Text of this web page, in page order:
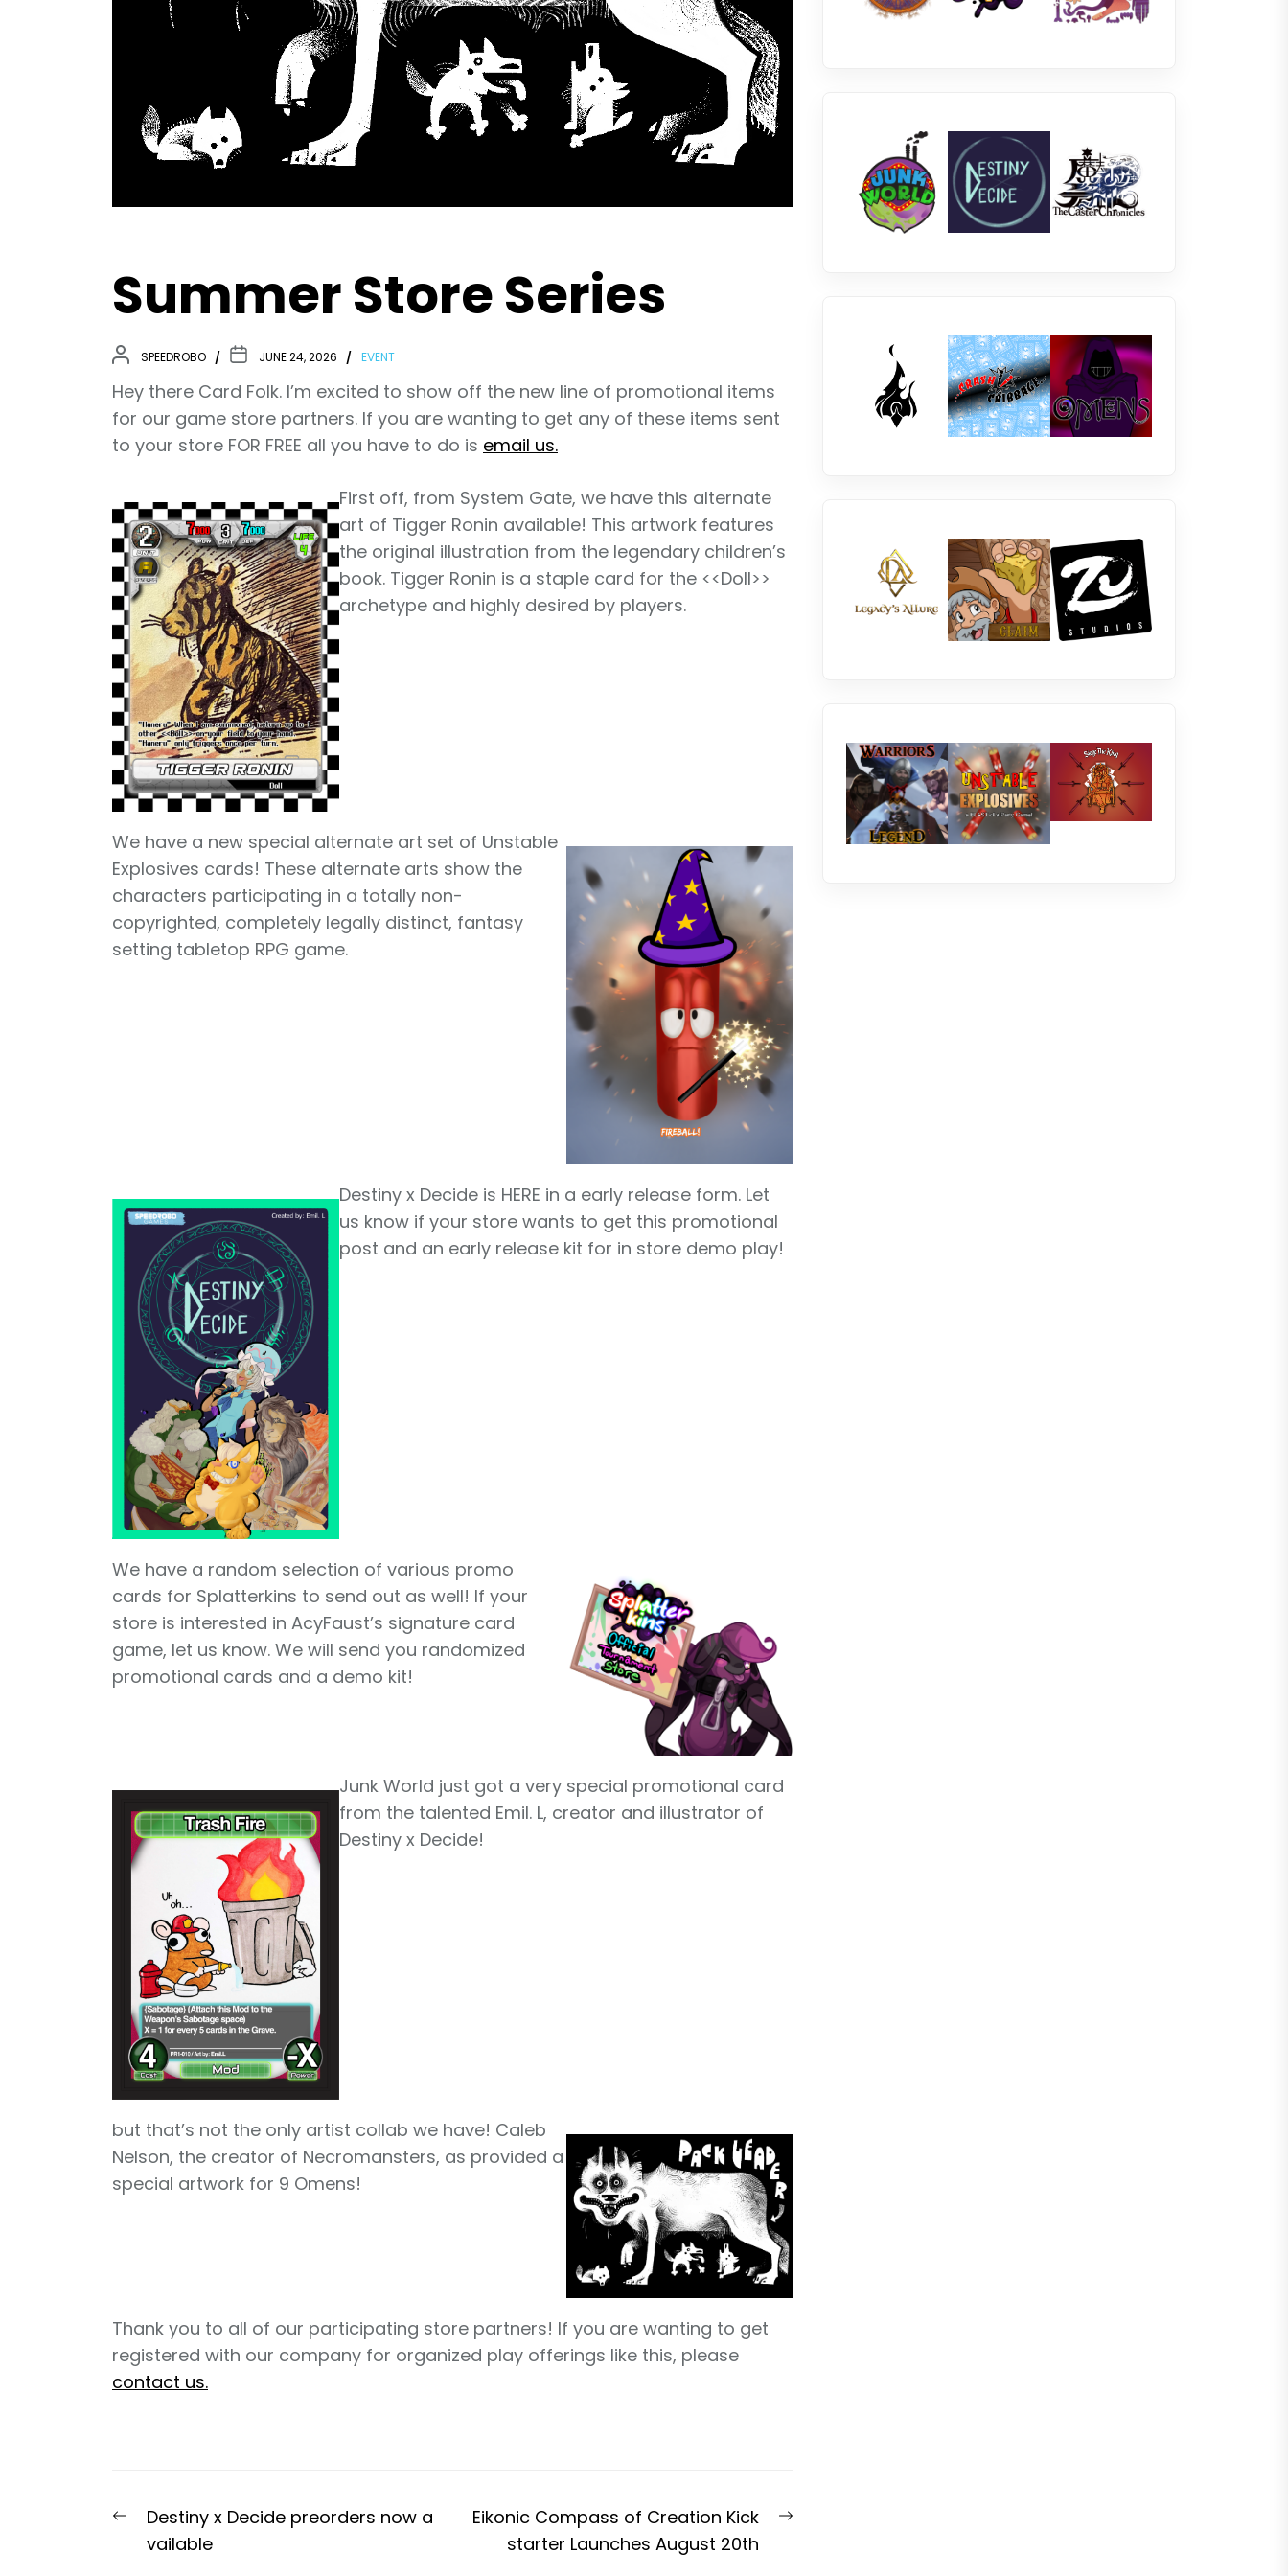
Summer Store Series
SPEEDROBO JUNE 24, 2026 EVENT
Hey there Card Folk. I’m excited to show off the new line of promotional items
for our game store partners. If you are wanting to get any of these items sent
to your store FOR FREE all you have to do is email us.
First off, from System Gate, we have this alternate
art of Tigger Ronin available! This artwork features
the original illustration from the legendary children’s
book. Tigger Ronin is a staple card for the <<Doll>>
archetype and highly desired by players.
We have a new special alternate art set of Unstable
Explosives cards! These alternate arts show the
characters participating in a totally non-
copyrighted, completely legally distinct, fantasy
setting tabletop RPG game.
Destiny x Decide is HERE in a early release form. Let
us know if your store wants to get this promotional
post and an early release kit for in store demo play!
We have a random selection of various promo
cards for Splatterkins to send out as well! If your
store is interested in AcyFaust’s signature card
game, let us know. We will send you randomized
promotional cards and a demo kit!
Junk World just got a very special promotional card
from the talented Emil. L, creator and illustrator of
Destiny x Decide!
but that’s not the only artist collab we have! Caleb
Nelson, the creator of Necromansters, as provided a
special artwork for 9 Omens!
Thank you to all of our participating store partners! If you are wanting to get
registered with our company for organized play offerings like this, please
contact us.
Post
navigation
Previous
post:
Destiny x Decide preorders now a
vailable
Next
Eikonic Compass of Creation Kick
starter Launches August 20th